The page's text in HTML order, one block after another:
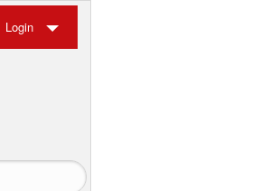
Login